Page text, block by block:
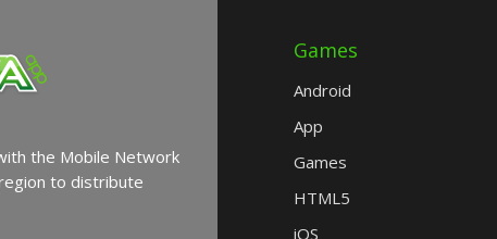
the Mobile Network
to distribute
Games
Android
App
Games
HTML5
iOS